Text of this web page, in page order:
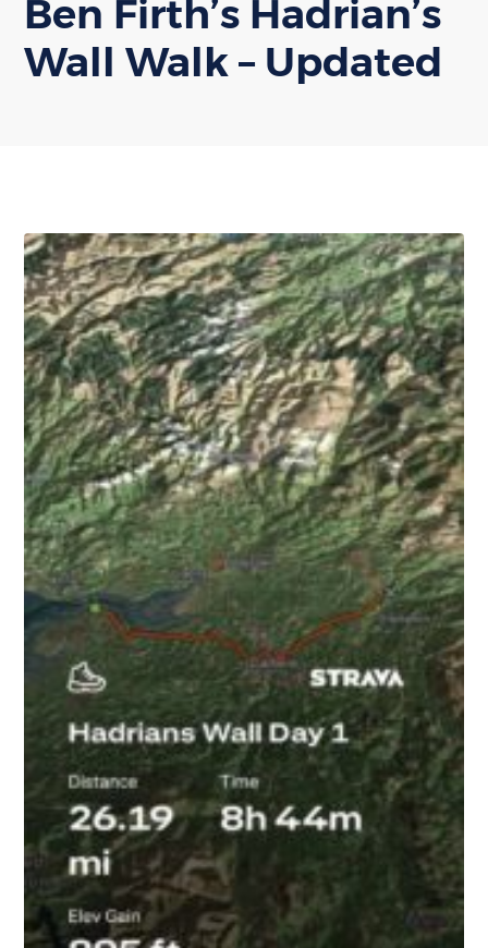
Ben Firth’s Hadrian’s
Wall Walk – Updated